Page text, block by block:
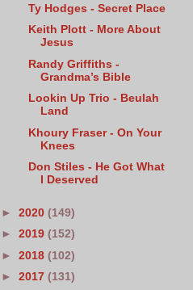
Ty Hodges - Secret Place
Keith Plott - More About
Jesus
Randy Griffiths -
Grandma’s Bible
Lookin Up Trio - Beulah
Land
Khoury Fraser - On Your
Knees
Don Stiles - He Got What
I Deserved
► 2020 (149)
► 2019 (152)
► 2018 (102)
► 2017 (131)